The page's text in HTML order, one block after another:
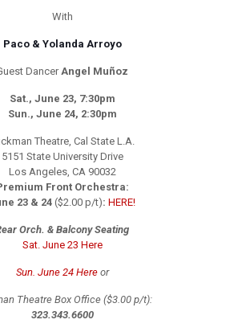
With
Paco & Yolanda Arroyo
DancerAngel Muñoz
Sat., June 23, 7:30pm
Sun., June 24, 2:30pm
Theatre, Cal State L.A.
5151 State University Drive
Los Angeles, CA 90032
Front Orchestra:
23 & 24 ($2.00 p/t): HERE!
Orch. & Balcony Seating
Sat. June 23 Here
Sun. June 24 Hereor
Theatre Box Office ($3.00 p/t):
323.343.6600